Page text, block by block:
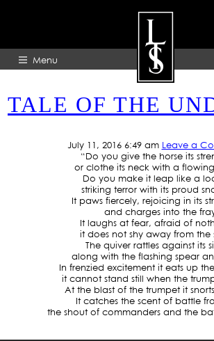
Menu
HOME
ARTISTS
GALLERY
BLOG
PRESS
CONTACT
TAG ARCHIVE:
TALE OF THE
July 11, 2016 6:49 am Leave a
“Do you give the horse its
or clothe its neck with a
Do you make it leap like a
striking terror with its proud
It paws fiercely, rejoicing in its
and charges into the
It laughs at fear, afraid of
it does not shy away from the
The quiver rattles against its
along with the flashing spear
In frenzied excitement it eats up
it cannot stand still when the
At the blast of the trumpet it
It catches the scent of battle
the shout of commanders and